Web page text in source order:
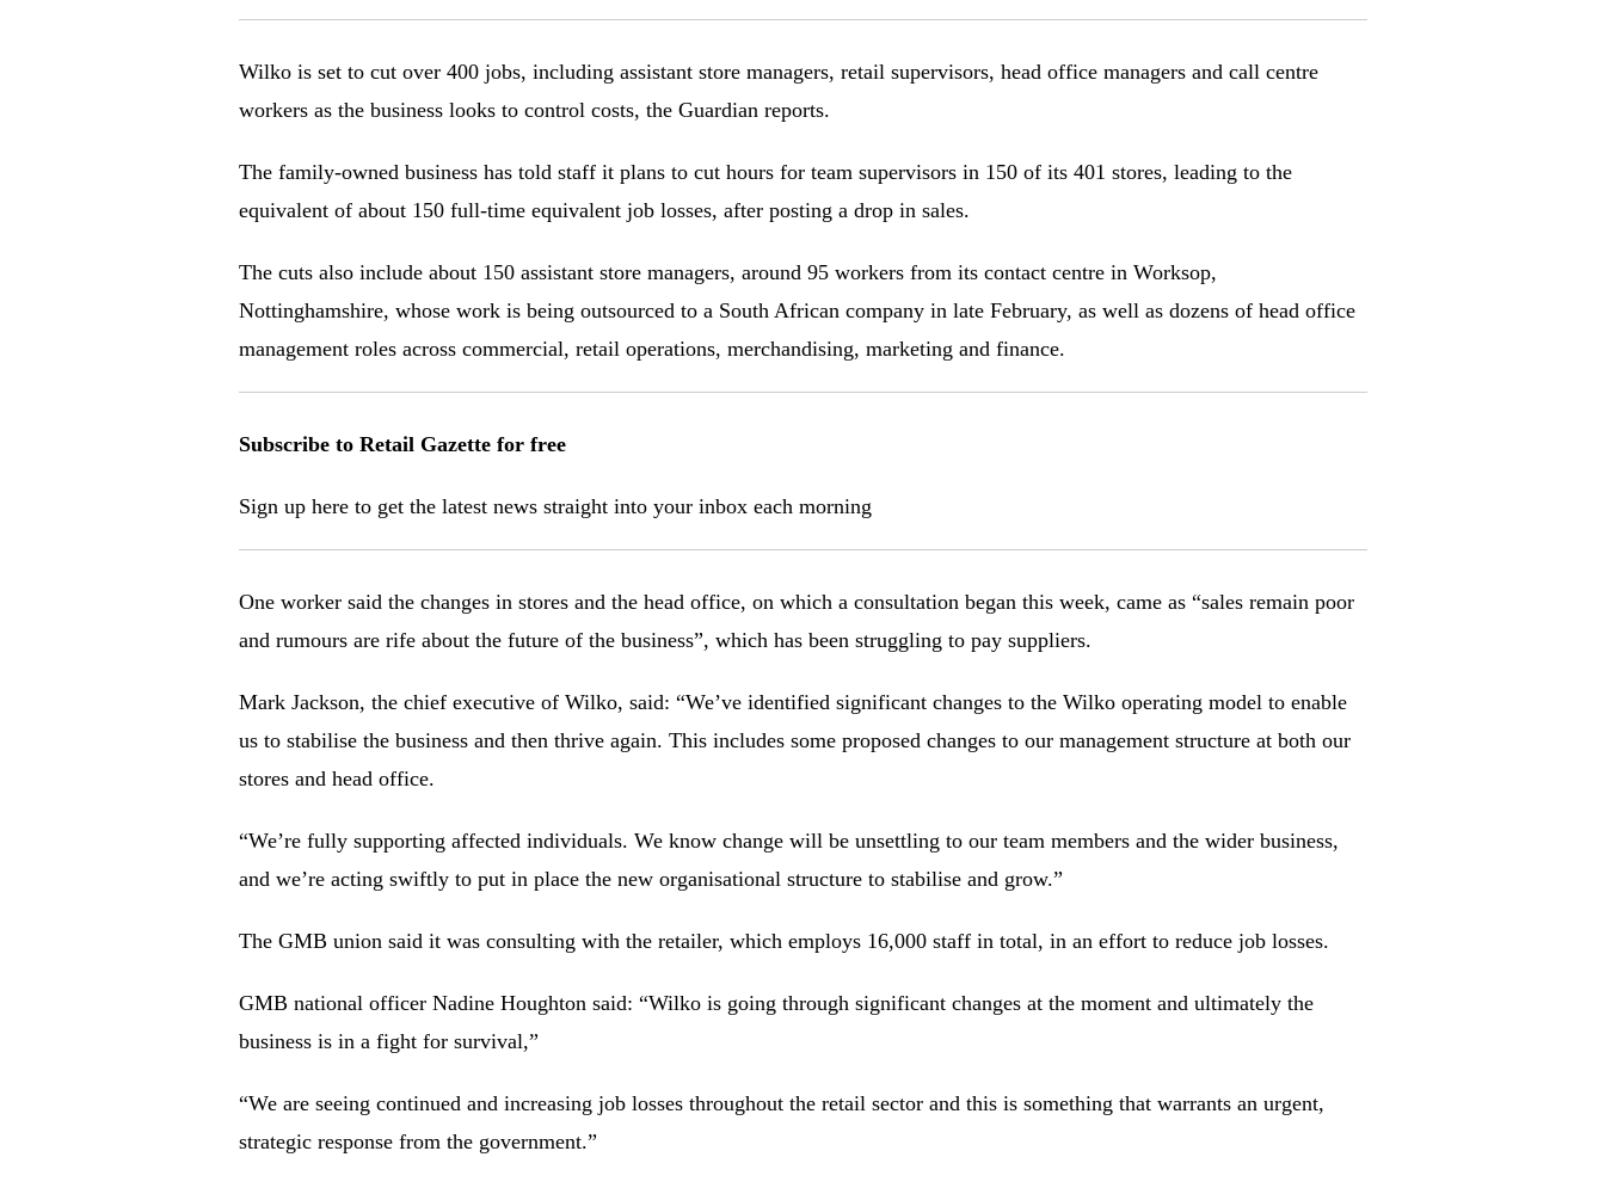
Wilko is set to cut over 400 jobs, including assistant store managers, retail supervisors, head office managers and call centre
workers as the business looks to control costs, the Guardian reports.
The family-owned business has told staff it plans to cut hours for team supervisors in 150 of its 401 stores, leading to the
equivalent of about 150 full-time equivalent job losses, after posting a drop in sales.
The cuts also include about 150 assistant store managers, around 95 workers from its contact centre in Worksop,
Nottinghamshire, whose work is being outsourced to a South African company in late February, as well as dozens of head office
management roles across commercial, retail operations, merchandising, marketing and finance.
Subscribe to Retail Gazette for free
Sign up here to get the latest news straight into your inbox each morning
One worker said the changes in stores and the head office, on which a consultation began this week, came as “sales remain poor
and rumours are rife about the future of the business”, which has been struggling to pay suppliers.
Mark Jackson, the chief executive of Wilko, said: “We’ve identified significant changes to the Wilko operating model to enable
us to stabilise the business and then thrive again. This includes some proposed changes to our management structure at both our
stores and head office.
“We’re fully supporting affected individuals. We know change will be unsettling to our team members and the wider business,
and we’re acting swiftly to put in place the new organisational structure to stabilise and grow.”
The GMB union said it was consulting with the retailer, which employs 16,000 staff in total, in an effort to reduce job losses.
GMB national officer Nadine Houghton said: “Wilko is going through significant changes at the moment and ultimately the
business is in a fight for survival,”
“We are seeing continued and increasing job losses throughout the retail sector and this is something that warrants an urgent,
strategic response from the government.”